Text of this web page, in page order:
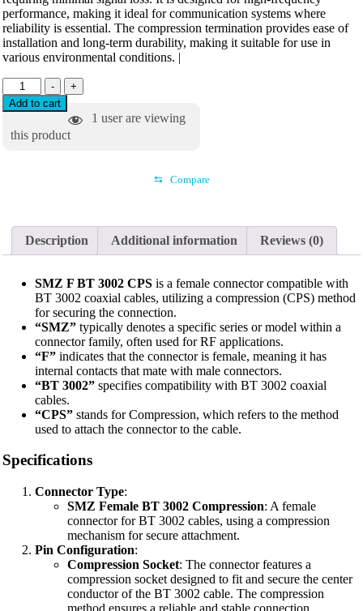
performance, making it ideal for communication systems where
reliability is essential. The compression termination provides ease of
installation and long-term durability, making it suitable for use in
various environmental conditions. |
-
+
Add to cart
1 user are viewing
this product
⇆ Compare
Description Additional information Reviews (0)
SMZ F BT 3002 CPS is a female connector compatible with
BT 3002 coaxial cables, utilizing a compression (CPS) method
for securing the connection.
“SMZ” typically denotes a specific series or model within a
connector family, often used for RF applications.
“F” indicates that the connector is female, meaning it has
internal contacts that mate with male connectors.
“BT 3002” specifies compatibility with BT 3002 coaxial
cables.
“CPS” stands for Compression, which refers to the method
used to attach the connector to the cable.
Specifications
Connector Type:
SMZ Female BT 3002 Compression: A female
connector for BT 3002 cables, using a compression
mechanism for secure attachment.
Pin Configuration:
Compression Socket: The connector features a
compression socket designed to fit and secure the center
conductor of the BT 3002 cable. The compression
method ensures a reliable and stable connection.